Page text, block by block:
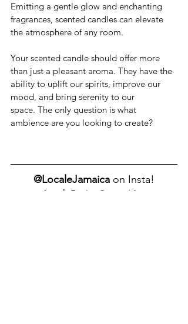
Emitting a gentle glow and enchanting
fragrances, scented candles can elevate
the atmosphere of any room.
Your scented candle should offer more
than just a pleasant aroma. They have the
ability to uplift our spirits, improve our
mood, and bring serenity to our
space. The only question is what
ambience are you looking to create?
@LocaleJamaica on Insta!
Locale Finds - Curated for